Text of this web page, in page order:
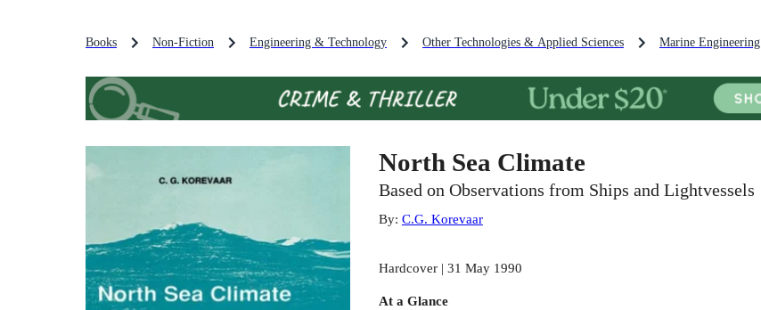
Books Non-Fiction Engineering & Technology Other Technologies & Applied Sciences Marine Engineering
North Sea Climate
Based on Observations from Ships and Lightvessels
By: C.G. Korevaar
Hardcover | 31 May 1990
At a Glance